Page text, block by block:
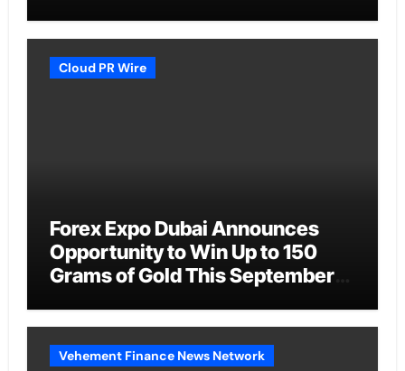
Cloud PR Wire
Forex Expo Dubai Announces
Opportunity to Win Up to 150
Grams of Gold This September
Vehement Finance News Network